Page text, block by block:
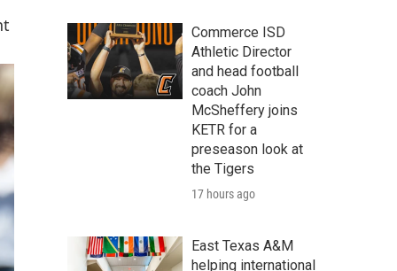
Commerce ISD
Athletic Director
and head football
coach John
McSheffery joins
KETR for a
preseason look at
the Tigers
17 hours ago
East Texas A&M
helping international